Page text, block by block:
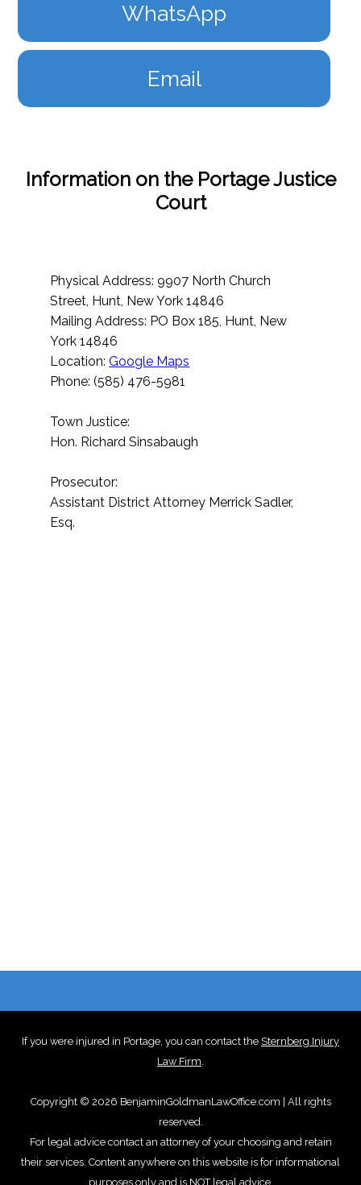
WhatsApp
Email
Information on the Portage Justice
Court
Physical Address: 9907 North Church
Street, Hunt, New York 14846
Mailing Address: PO Box 185, Hunt, New
York 14846
Location:Google Maps
Phone: (585) 476-5981
Town Justice:
Hon. Richard Sinsabaugh
Prosecutor:
Assistant District Attorney Merrick Sadler,
Esq.
If you were injured in Portage, you can contact the Sternberg Injury
Law Firm.
Copyright © 2026 BenjaminGoldmanLawOffice.com | All rights
reserved.
For legal advice contact an attorney of your choosing and retain
their services. Content anywhere on this website is for informational
purposes only and is NOT legal advice.